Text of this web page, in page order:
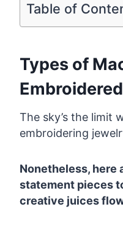
Table of
Types of
The sky’s the limit
embroidering
Nonetheless, here
statement pieces
creative juices